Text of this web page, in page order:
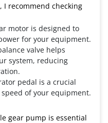
recommend checking
motor is designed to
for your equipment.
valve helps
system, reducing
pedal is a crucial
of your equipment.
gear pump is essential